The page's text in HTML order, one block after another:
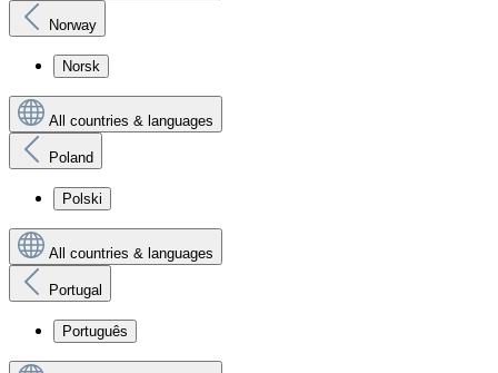
Norway
Norsk
All countries & languages
Poland
Polski
All countries & languages
Portugal
Português